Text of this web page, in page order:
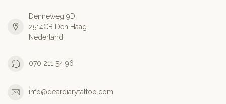
Denneweg 9D
2514CB Den Haag
Nederland
070 211 54 96
info@deardiarytattoo.com